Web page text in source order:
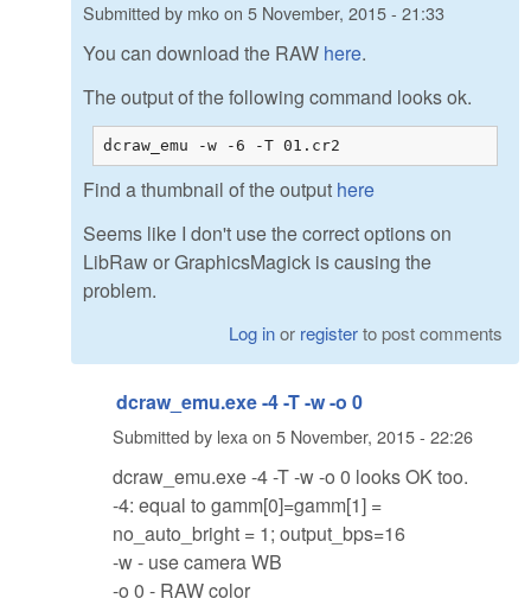
Submitted by mkoon 5 November, 2015 - 21:33
You can download the RAW here.
The output of the following command looks ok.
dcraw_emu -w -6 -T 01.cr2
Find a thumbnail of the output here
Seems like I don't use the correct options on
LibRaw or GraphicsMagick is causing the
problem.
Log inor registerto post comments
dcraw_emu.exe -4 -T -w -o 0
Submitted by lexaon 5 November, 2015 - 22:26
dcraw_emu.exe -4 -T -w -o 0 looks OK too.
-4: equal to gamm[0]=gamm[1] =
no_auto_bright = 1; output_bps=16
-w - use camera WB
-o 0 - RAW color